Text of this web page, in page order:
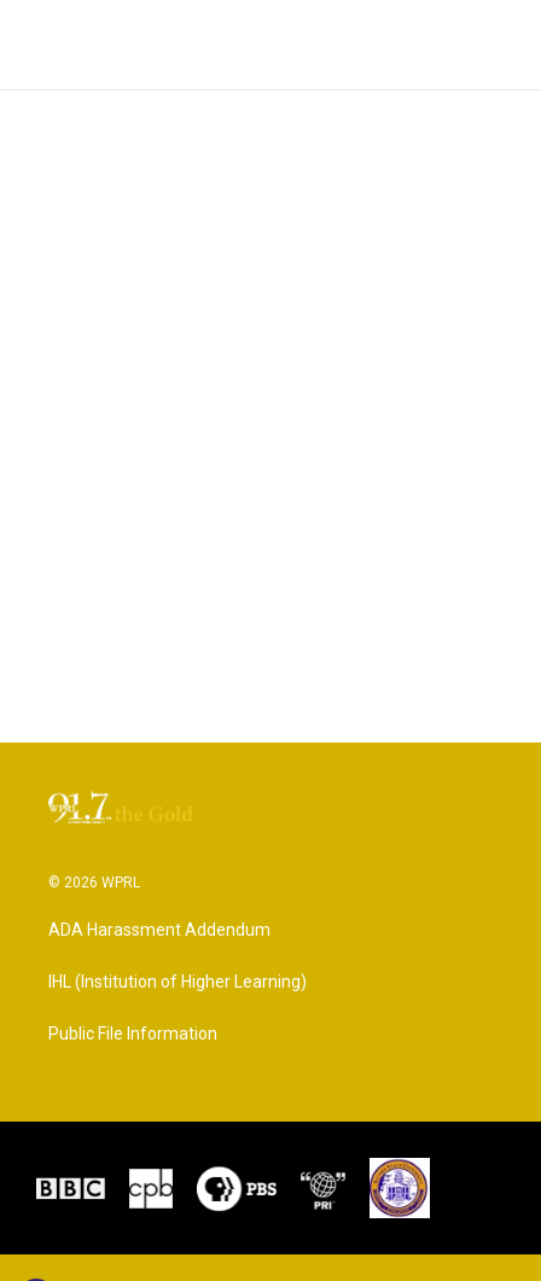
© 2026 WPRL
ADA Harassment Addendum
IHL (Institution of Higher Learning)
Public File Information